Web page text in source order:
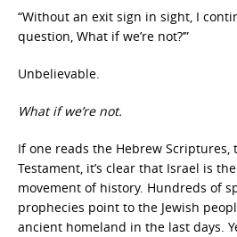
“Without an exit sign in sight, I
question, What if we’re not?’”
Unbelievable.
What if we’re not.
If one reads the Hebrew Scriptures,
Testament, it’s clear that Israel is
movement of history. Hundreds of
prophecies point to the Jewish
ancient homeland in the last days.